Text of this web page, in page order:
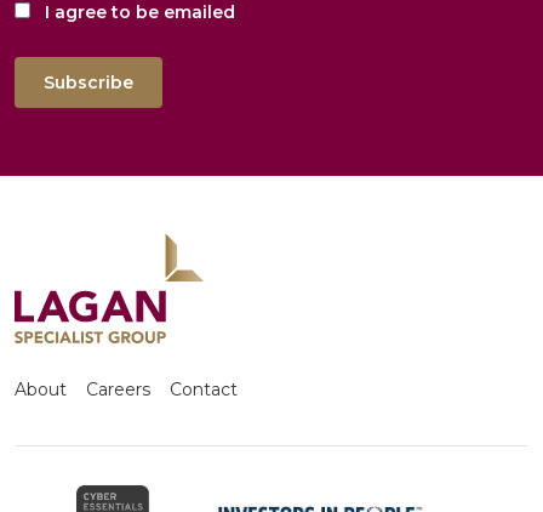
I agree to be emailed
Subscribe
About Careers Contact